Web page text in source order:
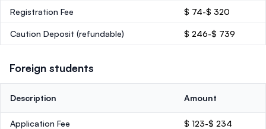
Registration Fee $ 74-$ 320
Caution Deposit (refundable) $ 246-$ 739
Foreign students
Description Amount
Application Fee $ 123-$ 234